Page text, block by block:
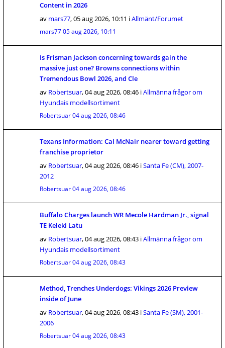
Content in 2026
av mars77,05 aug 2026, 10:11 iAllmänt/Forumet
mars7705 aug 2026, 10:11
Is Frisman Jackson concerning towards gain the
massive just one? Browns connections within
Tremendous Bowl 2026, and Cle
av Robertsuar,04 aug 2026, 08:46 iAllmänna frågor om
Hyundais modellsortiment
Robertsuar04 aug 2026, 08:46
Texans Information: Cal McNair nearer toward getting
franchise proprietor
av Robertsuar,04 aug 2026, 08:46 iSanta Fe (CM), 2007-
2012
Robertsuar04 aug 2026, 08:46
Buffalo Charges launch WR Mecole Hardman Jr., signal
TE Keleki Latu
av Robertsuar,04 aug 2026, 08:43 iAllmänna frågor om
Hyundais modellsortiment
Robertsuar04 aug 2026, 08:43
Method, Trenches Underdogs: Vikings 2026 Preview
inside of June
av Robertsuar,04 aug 2026, 08:43 iSanta Fe (SM), 2001-
2006
Robertsuar04 aug 2026, 08:43